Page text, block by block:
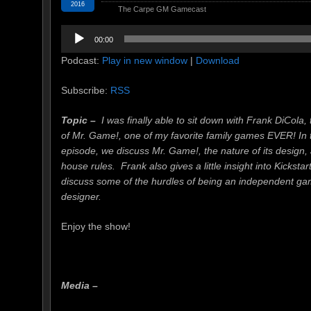
The Carpe GM Gamecast
2016
Audio
Player
00:00
Podcast: Play in new window | Download
Subscribe: RSS
Topic – I was finally able to sit down with Frank DiCola,
of Mr. Game!, one of my favorite family games EVER! In
episode, we discuss Mr. Game!, the nature of its design,
house rules. Frank also gives a little insight into
discuss some of the hurdles of being an independent
designer.
Enjoy the show!
Media –